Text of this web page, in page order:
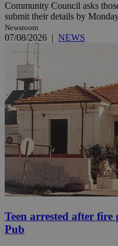
Community Council asks
submit their details by
Newsroom
07/08/2026 | NEWS
Teen arrested after
Pub